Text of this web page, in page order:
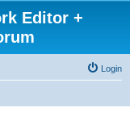
Editor +
Login